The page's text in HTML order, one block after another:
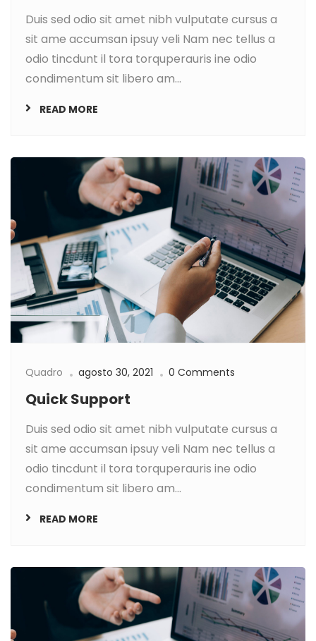
Duis sed odio sit amet nibh vulputate cursus a
sit ame accumsan ipsuy veli Nam nec tellus a
odio tincdunt il tora torquperauris ine odio
condimentum sit libero am...
READ MORE
Quadro agosto 30, 2021 0 Comments
Quick Support
Duis sed odio sit amet nibh vulputate cursus a
sit ame accumsan ipsuy veli Nam nec tellus a
odio tincdunt il tora torquperauris ine odio
condimentum sit libero am...
READ MORE